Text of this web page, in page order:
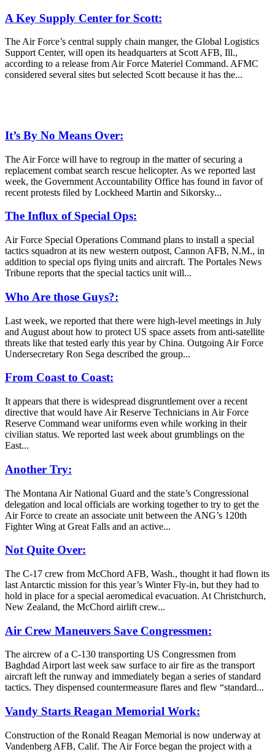
A Key Supply Center for Scott:
The Air Force’s central supply chain manger, the Global Logistics
Support Center, will open its headquarters at Scott AFB, Ill.,
according to a release from Air Force Materiel Command. AFMC
considered several sites but selected Scott because it has the...
It’s By No Means Over:
The Air Force will have to regroup in the matter of securing a
replacement combat search rescue helicopter. As we reported last
week, the Government Accountability Office has found in favor of
recent protests filed by Lockheed Martin and Sikorsky...
The Influx of Special Ops:
Air Force Special Operations Command plans to install a special
tactics squadron at its new western outpost, Cannon AFB, N.M., in
addition to special ops flying units and aircraft. The Portales News
Tribune reports that the special tactics unit will...
Who Are those Guys?:
Last week, we reported that there were high-level meetings in July
and August about how to protect US space assets from anti-satellite
threats like that tested early this year by China. Outgoing Air Force
Undersecretary Ron Sega described the group...
From Coast to Coast:
It appears that there is widespread disgruntlement over a recent
directive that would have Air Reserve Technicians in Air Force
Reserve Command wear uniforms even while working in their
civilian status. We reported last week about grumblings on the
East...
Another Try:
The Montana Air National Guard and the state’s Congressional
delegation and local officials are working together to try to get the
Air Force to create an associate unit between the ANG’s 120th
Fighter Wing at Great Falls and an active...
Not Quite Over:
The C-17 crew from McChord AFB, Wash., thought it had flown its
last Antarctic mission for this year’s Winter Fly-in, but they had to
hold in place for a special aeromedical evacuation. At Christchurch,
New Zealand, the McChord airlift crew...
Air Crew Maneuvers Save Congressmen:
The aircrew of a C-130 transporting US Congressmen from
Baghdad Airport last week saw surface to air fire as the transport
aircraft left the runway and immediately began a series of standard
tactics. They dispensed countermeasure flares and flew “standard...
Vandy Starts Reagan Memorial Work:
Construction of the Ronald Reagan Memorial is now underway at
Vandenberg AFB, Calif. The Air Force began the project with a